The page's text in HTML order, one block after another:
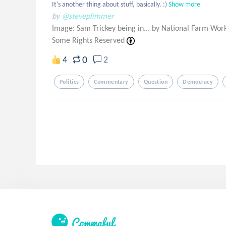
It's another thing about stuff, basically. :)Show more
by @steveplimmer
Image: Sam Trickey being in... by National Farm
Some Rights Reserved
4 0 2
Politics Commentary Question Democracy